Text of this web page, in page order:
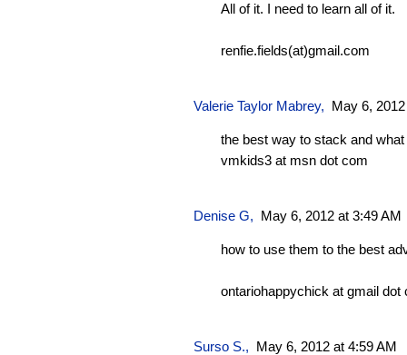
All of it. I need to learn all of it.
renfie.fields(at)gmail.com
Valerie Taylor Mabrey, May 6,
the best way to stack and
vmkids3 at msn dot com
Denise G, May 6, 2012 at 3:49 AM
how to use them to the best
ontariohappychick at gmail dot
Surso S., May 6, 2012 at 4:59 AM